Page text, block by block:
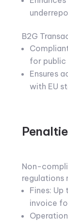
B2G
for public
Ensures
with EU
Non-
regulations
Fines:
invoice